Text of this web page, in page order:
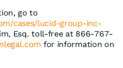
go to
cases/lucid-group-inc-
Esq. toll-free at 866-767-
for information on